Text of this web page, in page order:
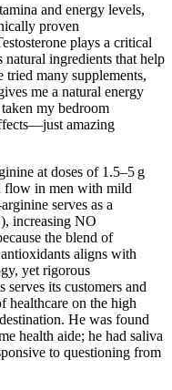
and energy levels,
proven
plays a critical
ingredients that help
tried many supplements,
me a natural energy
my bedroom
amazing
at doses of 1.5–5 g
flow in men with mild
serves as a
increasing NO
the blend of
aligns with
yet rigorous
serves its customers and
healthcare on the high
He was found
health aide; he had saliva
to questioning from